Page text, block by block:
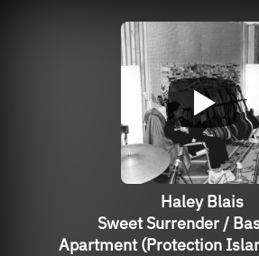
Haley Blais
Sweet Surrender /
Apartment (Protection